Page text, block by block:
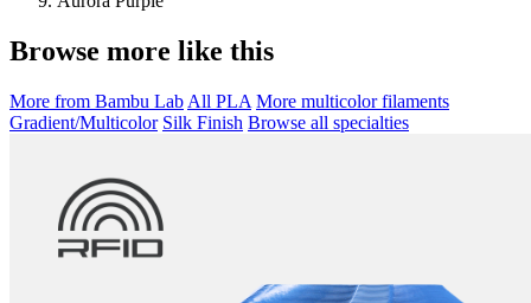
Browse more like this
More from Bambu Lab All PLA More multicolor filaments
Gradient/Multicolor Silk Finish Browse all specialties